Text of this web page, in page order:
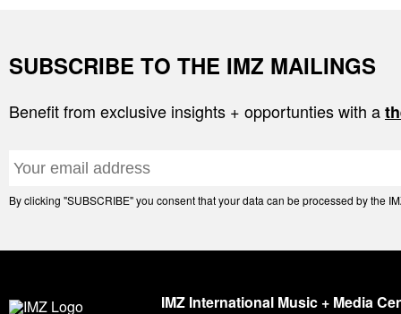
SUBSCRIBE TO THE IMZ MAILINGS
Benefit from exclusive insights + opportunties with a
By clicking "SUBSCRIBE" you consent that your data can be processed by the
IMZ International Music + Media